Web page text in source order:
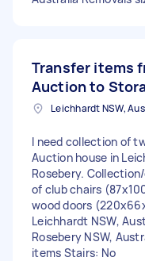
Transfer items
Auction to
Leichhardt NSW,
I need collection of
Auction house in
Rosebery.
of club chairs
wood doors
Leichhardt NSW,
Rosebery NSW,
items Stairs: No